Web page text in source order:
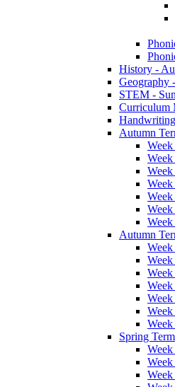
History -
Geography
STEM -
Curriculum
Handwriting
Autumn
Autumn
Spring